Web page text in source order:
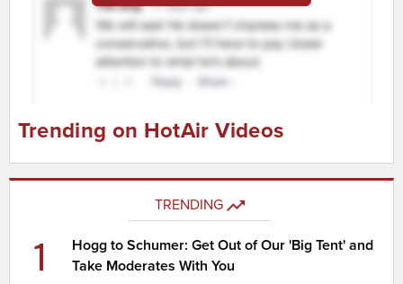
Trending on HotAir Videos
TRENDING
1
Hogg to Schumer: Get Out of Our 'Big Tent' and
Take Moderates With You